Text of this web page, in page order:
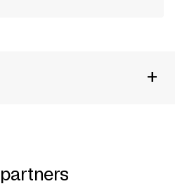
+
+ Gonzalo Soldi (HUB